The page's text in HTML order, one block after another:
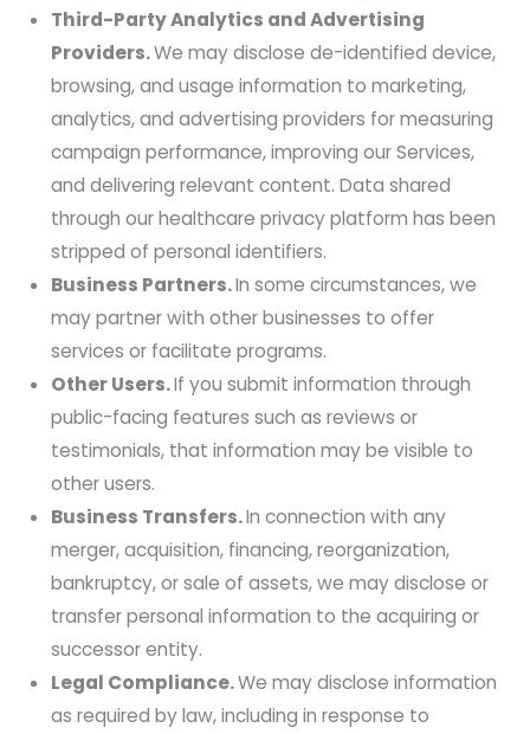
Third-Party Analytics and Advertising
Providers.We may disclose de-identified device,
browsing, and usage information to marketing,
analytics, and advertising providers for measuring
campaign performance, improving our Services,
and delivering relevant content. Data shared
through our healthcare privacy platform has been
stripped of personal identifiers.
Business Partners.In some circumstances, we
may partner with other businesses to offer
services or facilitate programs.
Other Users.If you submit information through
public-facing features such as reviews or
testimonials, that information may be visible to
other users.
Business Transfers.In connection with any
merger, acquisition, financing, reorganization,
bankruptcy, or sale of assets, we may disclose or
transfer personal information to the acquiring or
successor entity.
Legal Compliance.We may disclose information
as required by law, including in response to